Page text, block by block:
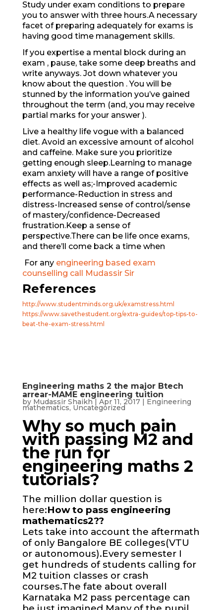
Study under exam conditions to prepare
you to answer with three hours.A necessary
facet of preparing adequately for exams is
having good time management skills.
If you expertise a mental block during an
exam , pause, take some deep breaths and
write anyways. Jot down whatever you
know about the question . You will be
stunned by the information you’ve gained
throughout the term (and, you may receive
partial marks for your answer ).
Live a healthy life vogue with a balanced
diet. Avoid an excessive amount of alcohol
and caffeine. Make sure you prioritize
getting enough sleep.Learning to manage
exam anxiety will have a range of positive
effects as well as;-Improved academic
performance-Reduction in stress and
distress-Increased sense of control/sense
of mastery/confidence-Decreased
frustration.Keep a sense of
perspective.There can be life once exams,
and there’ll come back a time when
For any engineering based exam
counselling call Mudassir Sir
References
http://www.studentminds.org.uk/examstress.html
https://www.savethestudent.org/extra-guides/top-tips-to-
beat-the-exam-stress.html
Engineering maths 2 the major Btech
arrear-MAME engineering tuition
by Mudassir Shaikh| Apr 11, 2017| Engineering
mathematics, Uncategorized
Why so much pain
with passing M2 and
the run for
engineering maths 2
tutorials?
The million dollar question is
here:How to pass engineering
mathematics2??
Lets take into account the aftermath
of only Bangalore BE colleges(VTU
or autonomous).Every semester I
get hundreds of students calling for
M2 tuition classes or crash
courses.The fate about overall
Karnataka M2 pass percentage can